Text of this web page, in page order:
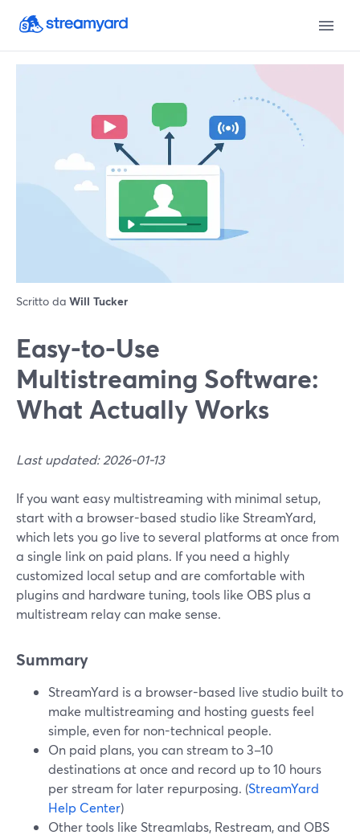
Scritto da Will Tucker
Easy-to-Use
Multistreaming Software:
What Actually Works
Last updated: 2026-01-13
If you want easy multistreaming with minimal setup,
start with a browser-based studio like StreamYard,
which lets you go live to several platforms at once from
a single link on paid plans. If you need a highly
customized local setup and are comfortable with
plugins and hardware tuning, tools like OBS plus a
multistream relay can make sense.
Summary
StreamYard is a browser-based live studio built to
make multistreaming and hosting guests feel
simple, even for non-technical people.
On paid plans, you can stream to 3–10
destinations at once and record up to 10 hours
per stream for later repurposing. (StreamYard
Help Center)
Other tools like Streamlabs, Restream, and OBS